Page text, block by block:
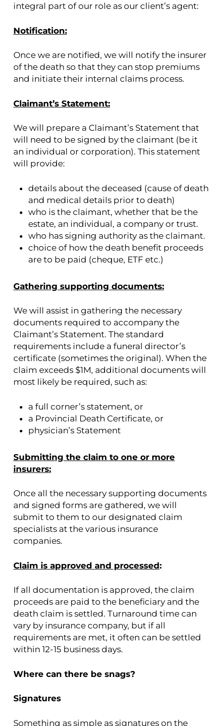
integral part of our role as our client’s agent:
Notification:
Once we are notified, we will notify the insurer
of the death so that they can stop premiums
and initiate their internal claims process.
Claimant’s Statement:
We will prepare a Claimant’s Statement that
will need to be signed by the claimant (be it
an individual or corporation). This statement
will provide:
details about the deceased (cause of death
and medical details prior to death)
who is the claimant, whether that be the
estate, an individual, a company or trust.
who has signing authority as the claimant.
choice of how the death benefit proceeds
are to be paid (cheque, ETF etc.)
Gathering supporting documents:
We will assist in gathering the necessary
documents required to accompany the
Claimant’s Statement. The standard
requirements include a funeral director’s
certificate (sometimes the original). When the
claim exceeds $1M, additional documents will
most likely be required, such as:
a full corner’s statement, or
a Provincial Death Certificate, or
physician’s Statement
Submitting the claim to one or more
insurers:
Once all the necessary supporting documents
and signed forms are gathered, we will
submit to them to our designated claim
specialists at the various insurance
companies.
Claim is approved and processed:
If all documentation is approved, the claim
proceeds are paid to the beneficiary and the
death claim is settled. Turnaround time can
vary by insurance company, but if all
requirements are met, it often can be settled
within 12-15 business days.
Where can there be snags?
Signatures
Something as simple as signatures on the